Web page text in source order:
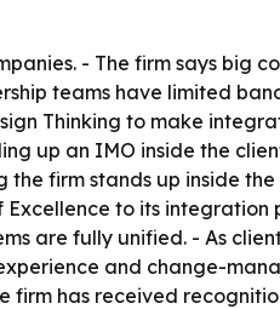
- The firm says big
teams have limited
Thinking to make
up an IMO inside the
firm stands up inside the
to its integration
are fully unified. - As
and change-
has received